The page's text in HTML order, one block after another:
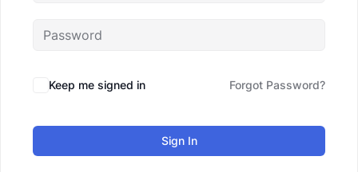
Keep me signed in Forgot Password?
Sign In